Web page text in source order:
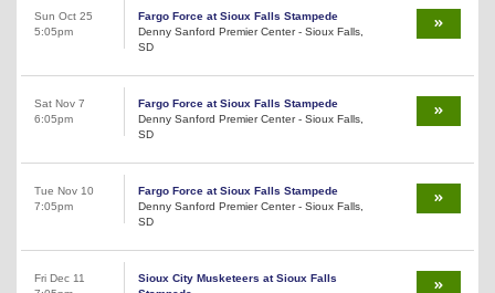
Sun Oct 25
5:05pm
Fargo Force at Sioux Falls Stampede
Denny Sanford Premier Center - Sioux Falls,
SD
Sat Nov 7
6:05pm
Fargo Force at Sioux Falls Stampede
Denny Sanford Premier Center - Sioux Falls,
SD
Tue Nov 10
7:05pm
Fargo Force at Sioux Falls Stampede
Denny Sanford Premier Center - Sioux Falls,
SD
Fri Dec 11
Sioux City Musketeers at Sioux Falls